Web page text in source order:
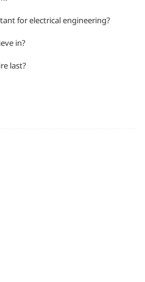
for electrical engineering?
in?
last?